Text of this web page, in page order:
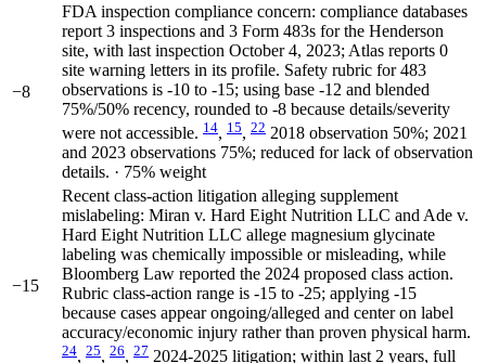
−8
FDA inspection compliance concern: compliance databases
report 3 inspections and 3 Form 483s for the Henderson
site, with last inspection October 4, 2023; Atlas reports 0
site warning letters in its profile. Safety rubric for 483
observations is -10 to -15; using base -12 and blended
75%/50% recency, rounded to -8 because details/severity
were not accessible. 14, 15, 22 2018 observation 50%; 2021
and 2023 observations 75%; reduced for lack of observation
details. · 75% weight
−15
Recent class-action litigation alleging supplement
mislabeling: Miran v. Hard Eight Nutrition LLC and Ade v.
Hard Eight Nutrition LLC allege magnesium glycinate
labeling was chemically impossible or misleading, while
Bloomberg Law reported the 2024 proposed class action.
Rubric class-action range is -15 to -25; applying -15
because cases appear ongoing/alleged and center on label
accuracy/economic injury rather than proven physical harm.
24, 25, 26, 27 2024-2025 litigation; within last 2 years, full